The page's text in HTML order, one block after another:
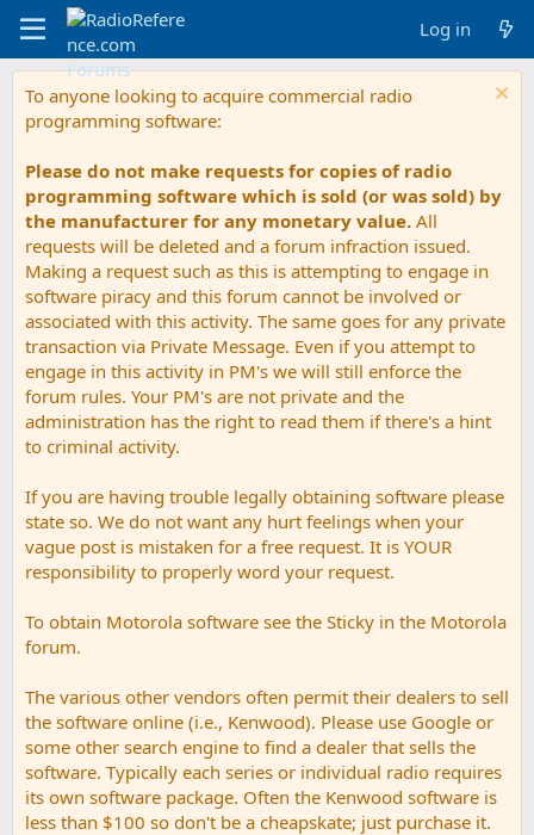
Log in
To anyone looking to acquire commercial radio
programming software:
Please do not make requests for copies of radio
programming software which is sold (or was sold) by
the manufacturer for any monetary value. All
requests will be deleted and a forum infraction issued.
Making a request such as this is attempting to engage in
software piracy and this forum cannot be involved or
associated with this activity. The same goes for any private
transaction via Private Message. Even if you attempt to
engage in this activity in PM's we will still enforce the
forum rules. Your PM's are not private and the
administration has the right to read them if there's a hint
to criminal activity.
If you are having trouble legally obtaining software please
state so. We do not want any hurt feelings when your
vague post is mistaken for a free request. It is YOUR
responsibility to properly word your request.
To obtain Motorola software see the Sticky in the Motorola
forum.
The various other vendors often permit their dealers to sell
the software online (i.e., Kenwood). Please use Google or
some other search engine to find a dealer that sells the
software. Typically each series or individual radio requires
its own software package. Often the Kenwood software is
less than $100 so don't be a cheapskate; just purchase it.